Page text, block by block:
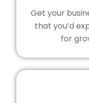
Get your
that you’d
for